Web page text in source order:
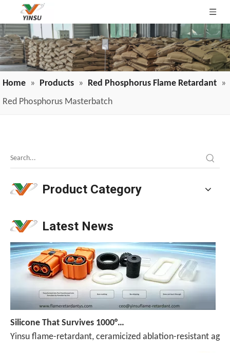
Home » Products » Red Phosphorus Flame Retardant »
Red Phosphorus Masterbatch
Product Category
Latest News
Yinsu flame-retardant, ceramicized ablation-resistant